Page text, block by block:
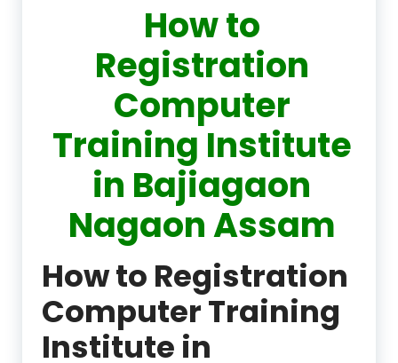
How to
Registration
Computer
Training Institute
in Bajiagaon
Nagaon Assam
How to Registration
Computer Training
Institute in